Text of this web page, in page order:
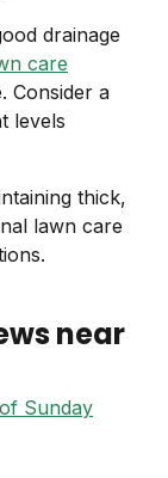
drainage
care
Consider a
levels
thick,
lawn care
near
Sunday